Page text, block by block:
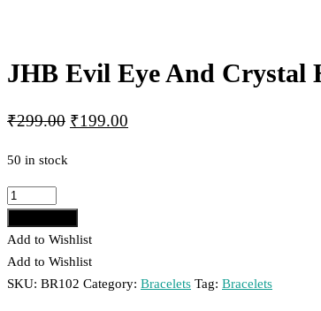
JHB Evil Eye And Crystal
₹299.00 Original
₹199.00
50 in stock
JHB
Eye
And
Crystal
Add to Wishlist
Add to Wishlist
SKU: BR102 Category: Bracelets Tag: Bracelets